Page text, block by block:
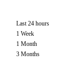
Last 24 hours
1 Week
1 Month
3 Months